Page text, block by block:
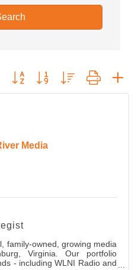
Button group with nested dropdown
Media
family-owned, growing media
Virginia. Our portfolio
- including WLNI Radio and